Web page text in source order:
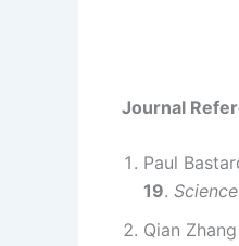
Journal
Paul
19. Science
Qian